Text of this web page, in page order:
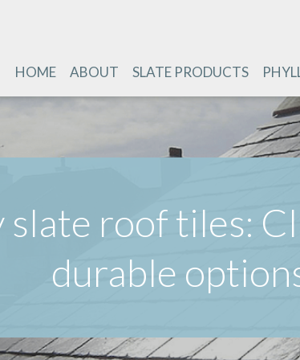
HOME ABOUT SLATE PRODUCTS
slate roof tiles:
durable